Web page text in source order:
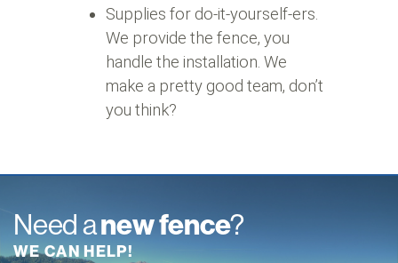
Supplies for do-it-yourself-ers.
We provide the fence, you
handle the installation. We
make a pretty good team, don’t
you think?
Need anew fence?
WE CAN HELP!